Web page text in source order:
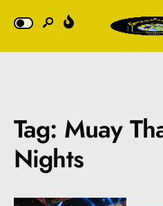
Tag: Muay
Nights